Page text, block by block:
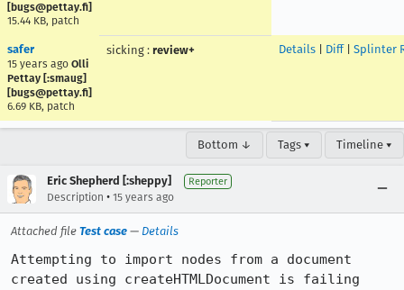
[bugs@pettay.fi]
15.44 KB, patch
safer
15 years ago Olli
Pettay [:smaug]
[bugs@pettay.fi]
6.69 KB, patch
sicking : review+ Details Diff| Splinter
Bottom ↓ Tags ▾ Timeline ▾
Eric Shepherd [:sheppy] Reporter
Description • 15 years ago
Attached file Test case — Details
Attempting to import nodes from a document
created using createHTMLDocument is failing